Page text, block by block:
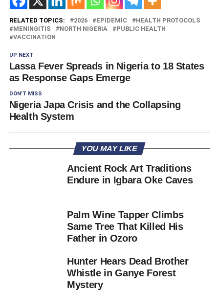
RELATED TOPICS: 2026 EPIDEMIC
HEALTH PROTOCOLS
MENINGITIS
NORTH NIGERIA
PUBLIC HEALTH
VACCINATION
UP NEXT
Lassa Fever Spreads in Nigeria to 18 States
as Response Gaps Emerge
DON'T MISS
Nigeria Japa Crisis and the Collapsing
Health System
YOU MAY LIKE
Ancient Rock Art Traditions
Endure in Igbara Oke Caves
Palm Wine Tapper Climbs
Same Tree That Killed His
Father in Ozoro
Hunter Hears Dead Brother
Whistle in Ganye Forest
Mystery